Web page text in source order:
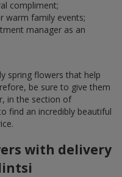
compliment;
warm family events;
manager as an
spring flowers that help
be sure to give them
in the section of
find an incredibly beautiful
with delivery